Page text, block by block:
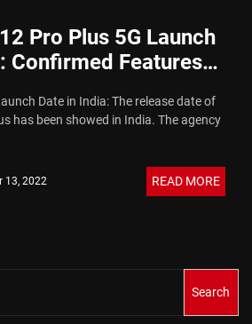
Pro Plus 5G Launch
Confirmed Features
Date in India: The release date of
has been showed in India. The agency
13, 2022 READ MORE
Search